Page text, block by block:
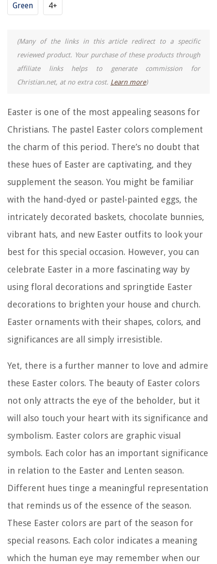
Green 4+
(Many of the links in this article redirect to a specific
reviewed product. Your purchase of these products through
affiliate links helps to generate commission for
Christian.net, at no extra cost. Learn more)
Easter is one of the most appealing seasons for
Christians. The pastel Easter colors complement
the charm of this period. There’s no doubt that
these hues of Easter are captivating, and they
supplement the season. You might be familiar
with the hand-dyed or pastel-painted eggs, the
intricately decorated baskets, chocolate bunnies,
vibrant hats, and new Easter outfits to look your
best for this special occasion. However, you can
celebrate Easter in a more fascinating way by
using floral decorations and springtide Easter
decorations to brighten your house and church.
Easter ornaments with their shapes, colors, and
significances are all simply irresistible.
Yet, there is a further manner to love and admire
these Easter colors. The beauty of Easter colors
not only attracts the eye of the beholder, but it
will also touch your heart with its significance and
symbolism. Easter colors are graphic visual
symbols. Each color has an important significance
in relation to the Easter and Lenten season.
Different hues tinge a meaningful representation
that reminds us of the essence of the season.
These Easter colors are part of the season for
special reasons. Each color indicates a meaning
which the human eye may remember when our